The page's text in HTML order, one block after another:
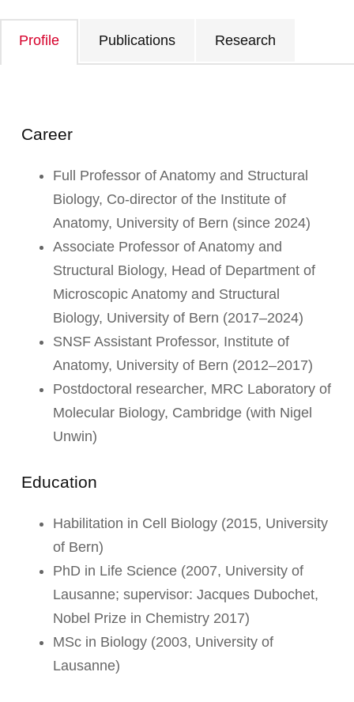
Profile Publications Research
Career
Full Professor of Anatomy and Structural
Biology, Co-director of the Institute of
Anatomy, University of Bern (since 2024)
Associate Professor of Anatomy and
Structural Biology, Head of Department of
Microscopic Anatomy and Structural
Biology, University of Bern (2017–2024)
SNSF Assistant Professor, Institute of
Anatomy, University of Bern (2012–2017)
Postdoctoral researcher, MRC Laboratory of
Molecular Biology, Cambridge (with Nigel
Unwin)
Education
Habilitation in Cell Biology (2015, University
of Bern)
PhD in Life Science (2007, University of
Lausanne; supervisor: Jacques Dubochet,
Nobel Prize in Chemistry 2017)
MSc in Biology (2003, University of
Lausanne)